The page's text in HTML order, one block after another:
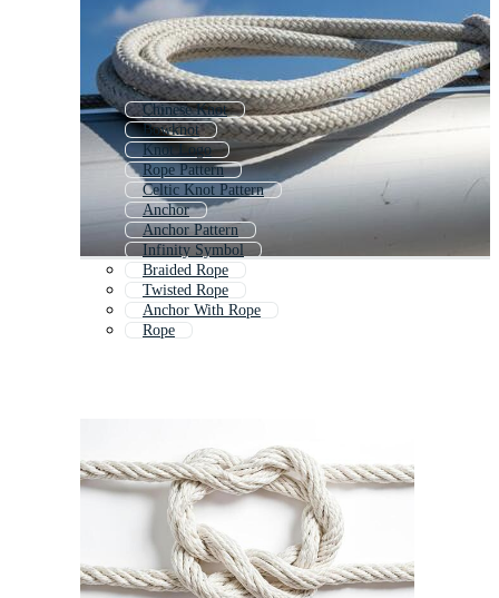
Chinese Knot
Bowknot
Knot Logo
Rope Pattern
Celtic Knot Pattern
Anchor
Anchor Pattern
Infinity Symbol
Braided Rope
Twisted Rope
Anchor With Rope
Rope